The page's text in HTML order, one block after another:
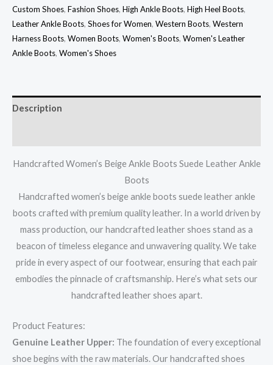
Custom Shoes, Fashion Shoes, High Ankle Boots, High Heel Boots,
Leather Ankle Boots, Shoes for Women, Western Boots, Western
Harness Boots, Women Boots, Women's Boots, Women's Leather
Ankle Boots, Women's Shoes
Description
Handcrafted Women’s Beige Ankle Boots Suede Leather Ankle
Boots
Handcrafted women’s beige ankle boots suede leather ankle
boots crafted with premium quality leather. In a world driven by
mass production, our handcrafted leather shoes stand as a
beacon of timeless elegance and unwavering quality. We take
pride in every aspect of our footwear, ensuring that each pair
embodies the pinnacle of craftsmanship. Here’s what sets our
handcrafted leather shoes apart.
Product Features:
Genuine Leather Upper: The foundation of every exceptional
shoe begins with the raw materials. Our handcrafted shoes